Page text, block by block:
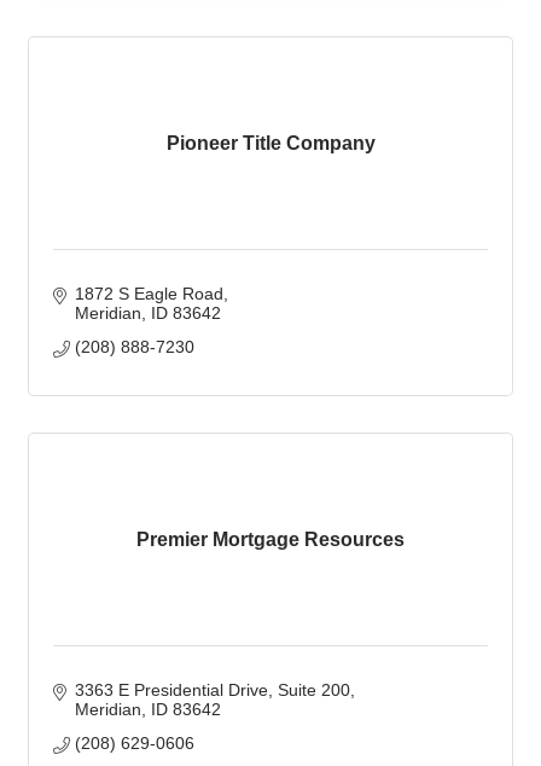
Pioneer Title Company
1872 S Eagle Road
Meridian
ID 83642
(208) 888-7230
Premier Mortgage Resources
3363 E Presidential Drive, Suite 200
Meridian
ID 83642
(208) 629-0606